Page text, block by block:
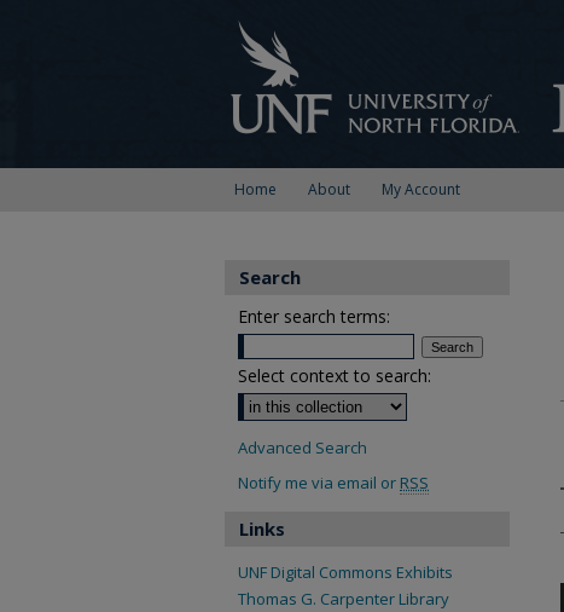
Home About My Account
Search
Enter search terms:
Select context to search:
Advanced Search
Notify me via email or RSS
Links
UNF Digital Commons Exhibits
Thomas G. Carpenter Library